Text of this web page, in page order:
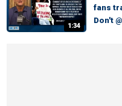
1:34
fans
Don't